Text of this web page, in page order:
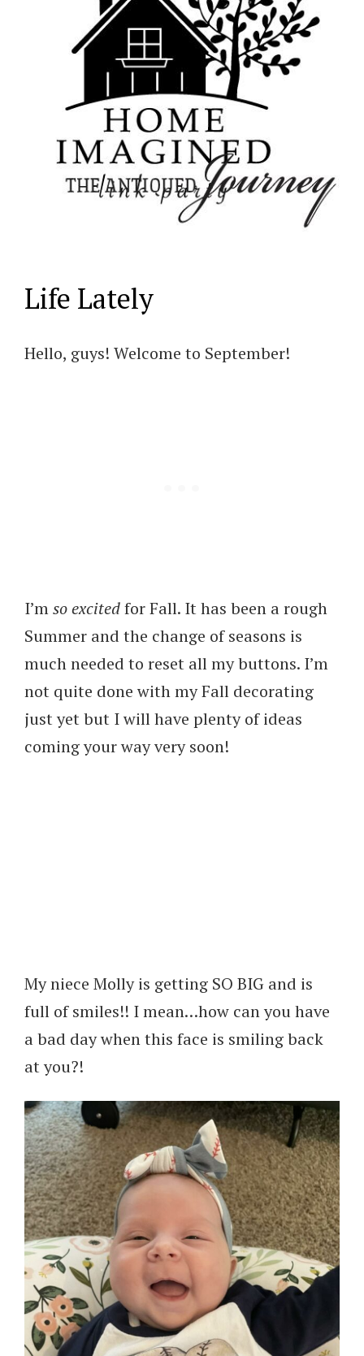
Life Lately
Hello, guys! Welcome to September!
I’mso excitedfor Fall. It has been a rough
Summer and the change of seasons is
much needed to reset all my buttons. I’m
not quite done with my Fall decorating
just yet but I will have plenty of ideas
coming your way very soon!
My niece Molly is getting SO BIG and is
full of smiles!! I mean…how can you have
a bad day when this face is smiling back
at you?!